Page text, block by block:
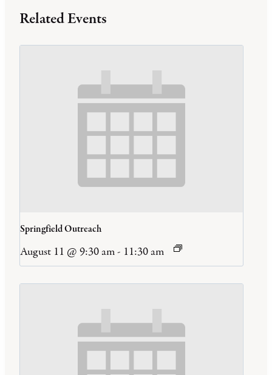
Related Events
Springfield Outreach
August 11 @ 9:30 am- 11:30 am